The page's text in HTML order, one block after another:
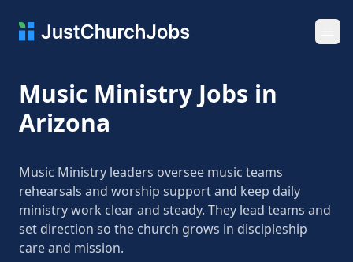
Music Ministry Jobs in
Arizona
Music Ministry leaders oversee music teams
rehearsals and worship support and keep daily
ministry work clear and steady. They lead teams and
set direction so the church grows in discipleship
care and mission.